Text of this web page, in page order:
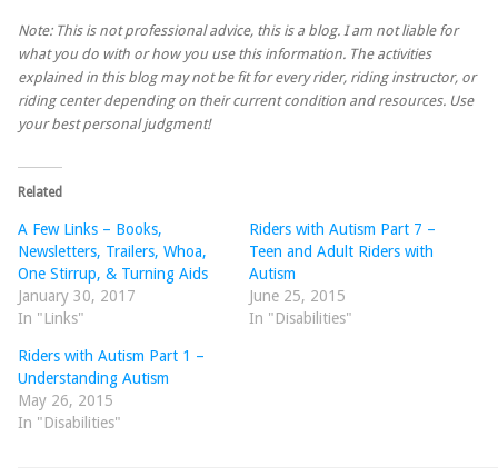
Note: This is not professional advice, this is a blog. I am not liable for
what you do with or how you use this information. The activities
explained in this blog may not be fit for every rider, riding instructor, or
riding center depending on their current condition and resources. Use
your best personal judgment!
Related
A Few Links – Books,
Newsletters, Trailers, Whoa,
One Stirrup, & Turning Aids
January 30, 2017
In "Links"
Riders with Autism Part 7 –
Teen and Adult Riders with
Autism
June 25, 2015
In "Disabilities"
Riders with Autism Part 1 –
Understanding Autism
May 26, 2015
In "Disabilities"